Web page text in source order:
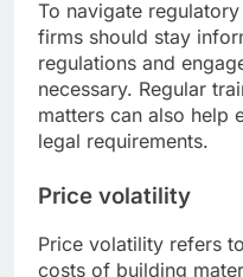
To navigate
firms should stay
regulations and
necessary. Regular
matters can also help
legal requirements.
Price volatility
Price volatility refers
costs of building